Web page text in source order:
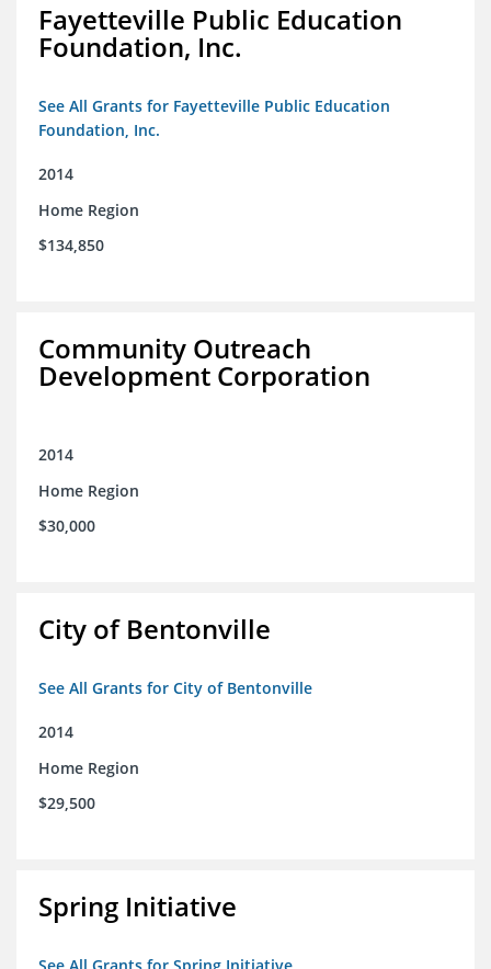
Fayetteville Public Education
Foundation, Inc.
See All Grants for Fayetteville Public Education
Foundation, Inc.
2014
Home Region
$134,850
Community Outreach
Development Corporation
2014
Home Region
$30,000
City of Bentonville
See All Grants for City of Bentonville
2014
Home Region
$29,500
Spring Initiative